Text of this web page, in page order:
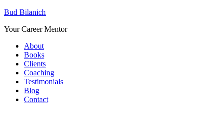
Bud Bilanich
Your Career Mentor
About
Books
Clients
Coaching
Testimonials
Blog
Contact